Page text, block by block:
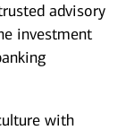
advisory
investment
with